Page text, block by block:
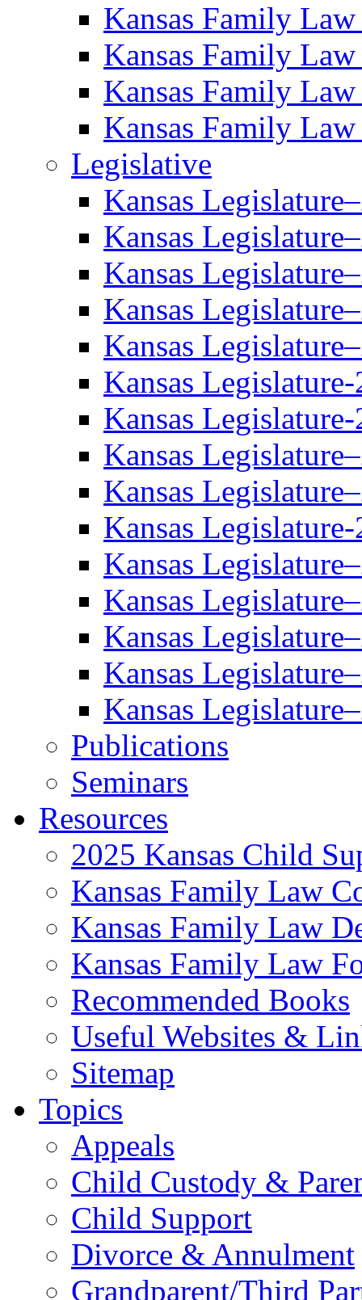
Kansas Family
Kansas Family
Kansas Family
Kansas Family
Legislative
Kansas
Kansas
Kansas
Kansas
Kansas
Kansas
Kansas
Kansas
Kansas
Kansas
Kansas
Kansas
Kansas
Kansas
Kansas
Publications
Seminars
Resources
2025 Kansas Child
Kansas Family Law
Kansas Family Law
Kansas Family Law
Recommended Books
Useful Websites &
Sitemap
Topics
Appeals
Child Custody &
Child Support
Divorce & Annulment
Grandparent/Third